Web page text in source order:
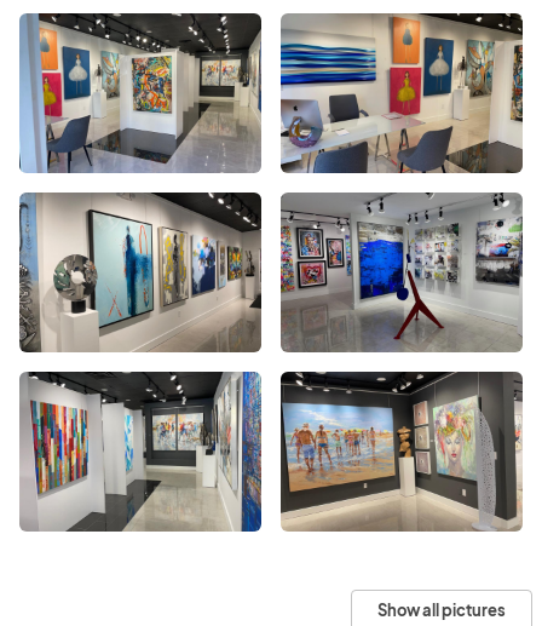
Show all pictures